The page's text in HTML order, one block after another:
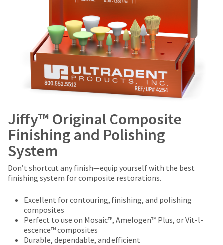
Jiffy™ Original Composite
Finishing and Polishing
System
Don’t shortcut any finish—equip yourself with the best
finishing system for composite restorations.
Excellent for contouring, finishing, and polishing
composites
Perfect to use on Mosaic™, Amelogen™ Plus, or Vit-l-
escence™ composites
Durable, dependable, and efficient